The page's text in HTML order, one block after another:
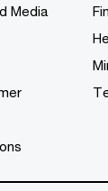
Media